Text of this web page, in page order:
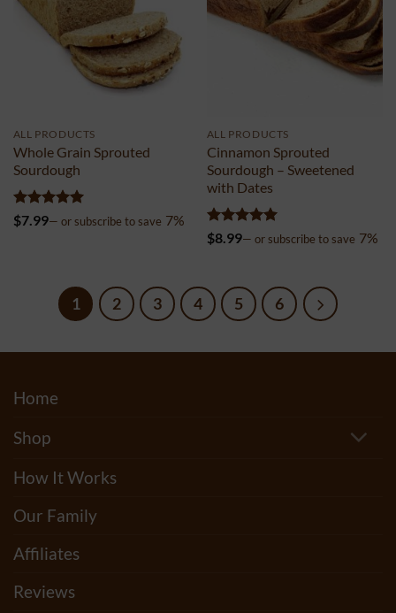
ALL PRODUCTS
Whole Grain Sprouted
Sourdough
Rated
4.98
out of 5
$7.99— or subscribe to save 7%
ALL PRODUCTS
Cinnamon Sprouted
Sourdough – Sweetened
with Dates
Rated
4.96
out of 5
$8.99— or subscribe to save 7%
1 2 3 4 5 6
Home
Shop
How It Works
Our Family
Affiliates
Reviews